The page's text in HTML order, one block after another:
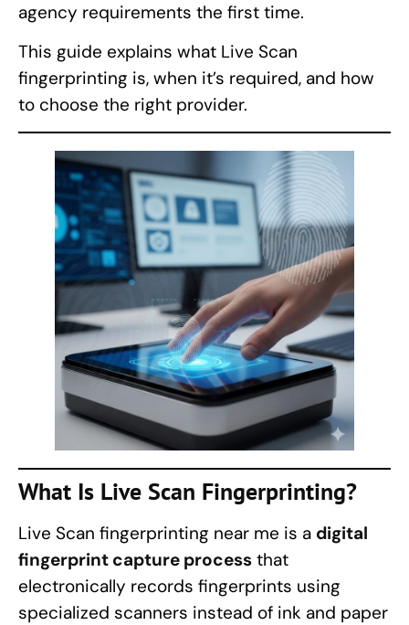
agency requirements the first time.
This guide explains what Live Scan
fingerprinting is, when it’s required, and how
to choose the right provider.
What Is Live Scan Fingerprinting?
Live Scan fingerprinting near me is a digital
fingerprint capture process that
electronically records fingerprints using
specialized scanners instead of ink and paper